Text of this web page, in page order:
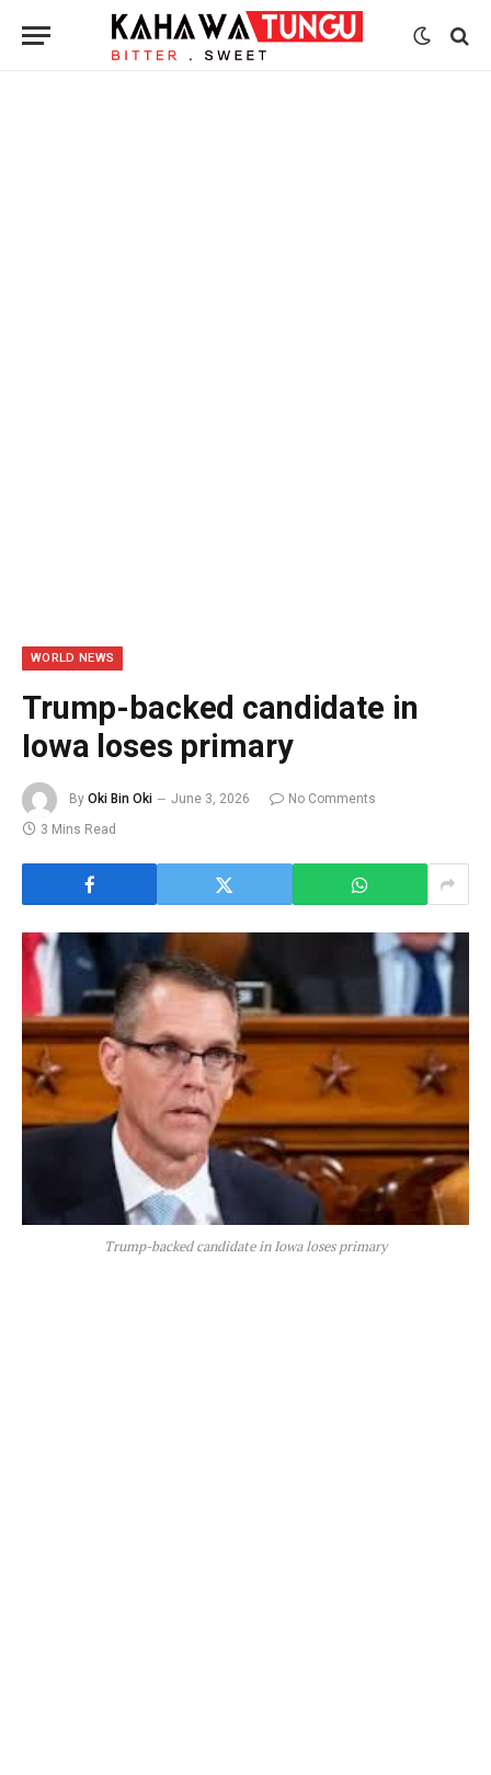
WORLD NEWS
Trump-backed candidate in
Iowa loses primary
By Oki Bin Oki June 3, 2026
No Comments
3 Mins Read
Trump-backed candidate in Iowa loses primary